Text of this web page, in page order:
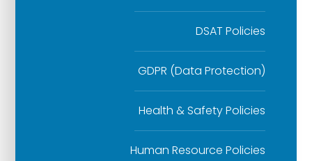
DSAT Policies
GDPR (Data Protection)
Health & Safety Policies
Human Resource Policies